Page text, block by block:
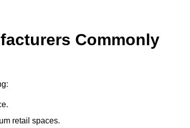
Commonly
retail spaces.